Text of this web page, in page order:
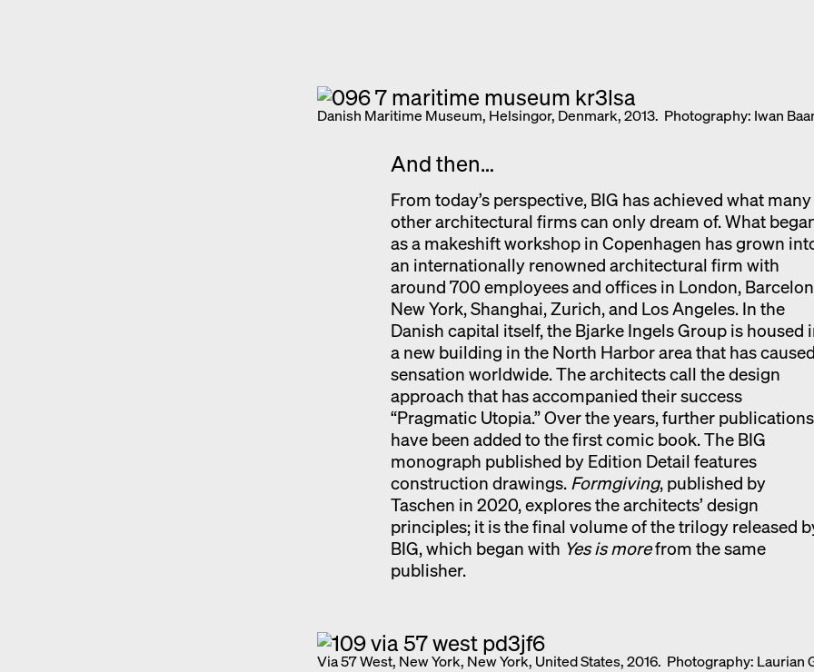
Danish Maritime Museum, Helsingor, Denmark, 2013. Photography: Iwan
And then…
From today’s perspective, BIG has achieved what many
other architectural firms can only dream of. What
as a makeshift workshop in Copenhagen has grown
an internationally renowned architectural firm with
around 700 employees and offices in London,
New York, Shanghai, Zurich, and Los Angeles. In the
Danish capital itself, the Bjarke Ingels Group is housed
a new building in the North Harbor area that has
sensation worldwide. The architects call the design
approach that has accompanied their success
“Pragmatic Utopia.” Over the years, further publications
have been added to the first comic book. The BIG
monograph published by Edition Detail features
construction drawings. Formgiving, published by
Taschen in 2020, explores the architects’ design
principles; it is the final volume of the trilogy released
BIG, which began with Yes is morefrom the same
publisher.
Via 57 West, New York, New York, United States, 2016. Photography: Laurian